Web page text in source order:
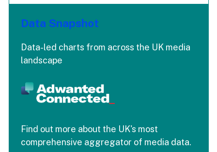
Data Snapshot
Data-led charts from across the UK media
landscape
Find out more about the UK's most
comprehensive aggregator of media data.